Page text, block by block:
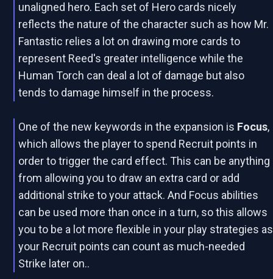
unaligned hero. Each set of Hero cards nicely
reflects the nature of the character such as how Mr.
Fantastic relies a lot on drawing more cards to
represent Reed's greater intelligence while the
Human Torch can deal a lot of damage but also
tends to damage himself in the process.
One of the new keywords in the expansion is Focus,
which allows the player to spend Recruit points in
order to trigger the card effect. This can be anything
from allowing you to draw an extra card or add
additional strike to your attack. And Focus abilities
can be used more than once in a turn, so this allows
you to be a lot more flexible in your play strategies as
your Recruit points can count as much-needed
Strike later on..